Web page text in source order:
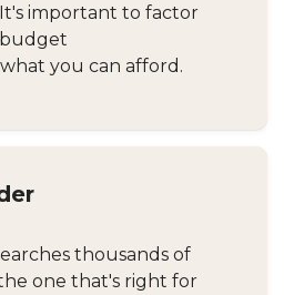
important to factor
you can afford.
thousands of
one that's right for